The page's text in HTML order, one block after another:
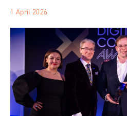
1 April 2026